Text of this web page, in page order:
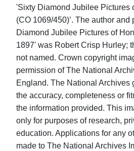
'Sixty Diamond Jubilee Pictures
(CO 1069/450)’. The author
Diamond Jubilee Pictures of
1897' was Robert Crisp Hurley;
not named. Crown copyright
permission of The National
England. The National Archives
the accuracy, completeness or
the information provided. This
only for purposes of research,
education. Applications for any
made to The National Archives